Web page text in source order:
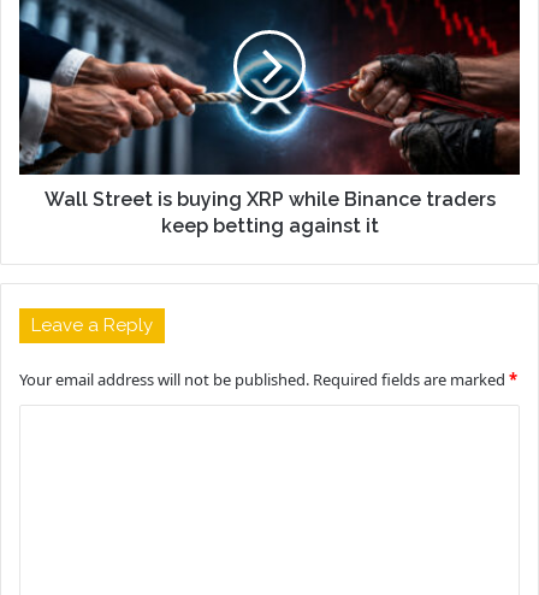
Wall Street is buying XRP while Binance traders
keep betting against it
Leave a Reply
Your email address will not be published. Required fields are marked *